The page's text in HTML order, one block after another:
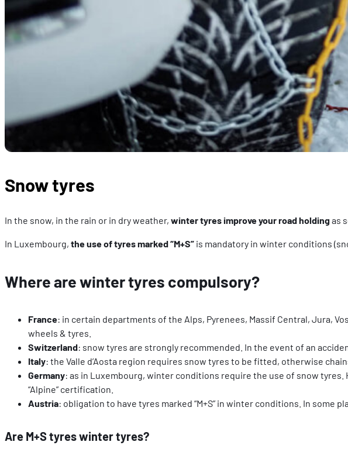
Snow tyres
In the snow, in the rain or in dry weather, winter tyres improve your road holdingas
In Luxembourg, the use of tyres marked “M+S” is mandatory in winter conditions
Where are winter tyres compulsory?
France: in certain departments of the Alps, Pyrenees, Massif Central, Jura,
wheels & tyres.
Switzerland: snow tyres are strongly recommended. In the event of an
Italy: the Valle d’Aosta region requires snow tyres to be fitted, otherwise
Germany: as in Luxembourg, winter conditions require the use of snow tyres.
“Alpine” certification.
Austria: obligation to have tyres marked “M+S” in winter conditions. In some
Are M+S tyres winter tyres?